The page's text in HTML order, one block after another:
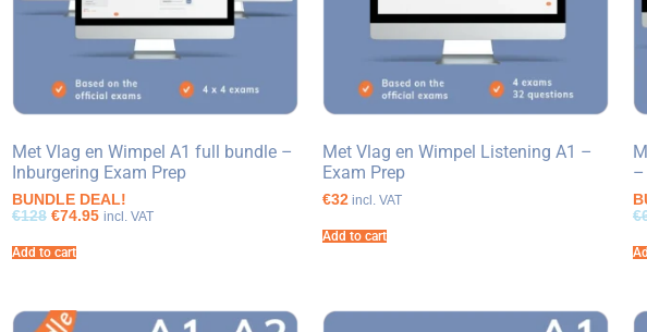
Met Vlag en Wimpel A1 full bundle –
Inburgering Exam Prep
BUNDLE DEAL!
€128 €74.95 incl. VAT
Add to cart
Met Vlag en Wimpel Listening A1 –
Exam Prep
€32 incl. VAT
Add to cart
–